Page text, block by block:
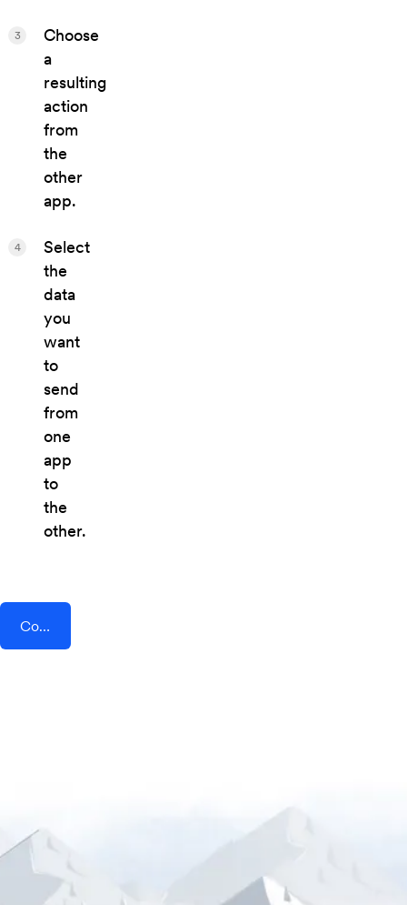
Choose
a
resulting
action
from
the
other
app.
3
Select
the
data
you
want
to
send
from
one
app
to
the
other.
4
Connect AddEvent + Flipdish